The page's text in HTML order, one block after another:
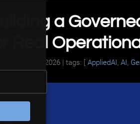
a
Real
April 1, 2026| tags: [ AppliedAI, AI,